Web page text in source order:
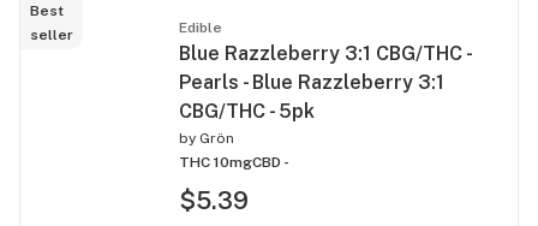
Best
seller
Edible
Blue Razzleberry 3:1 CBG/THC -
Pearls - Blue Razzleberry 3:1
CBG/THC - 5pk
by Grön
THC 10mgCBD -
$5.39